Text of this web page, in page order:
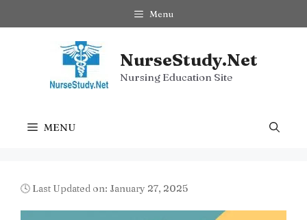
to
Menu
NurseStudy.Net
Nursing Education Site
MENU
🕓 Last Updated on: January 27, 2025